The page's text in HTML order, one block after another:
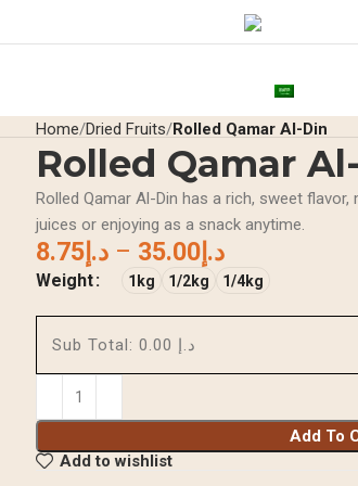
Home Dried Fruits Rolled Qamar Al-Din
Rolled Qamar
Rolled Qamar Al-Din has a rich, sweet
juices or enjoying as a snack anytime.
د.إ 8.75 – د.إ 35.00
Weight 1kg 1/2kg 1/4kg
Add To
Sub Total: د.إ 0.00
Add to wishlist